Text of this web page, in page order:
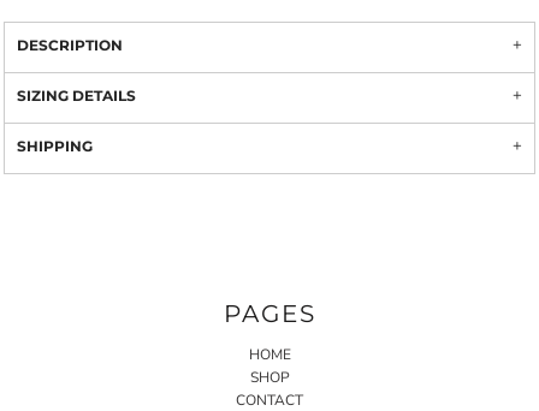
DESCRIPTION
SIZING DETAILS
SHIPPING
PAGES
HOME
SHOP
CONTACT